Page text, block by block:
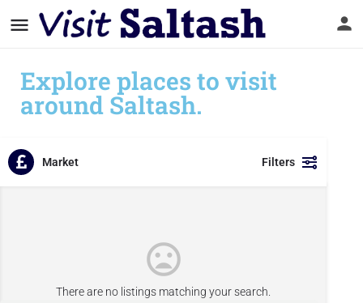
Explore places to visit
around Saltash.
Market Filters
There are no listings matching your search.